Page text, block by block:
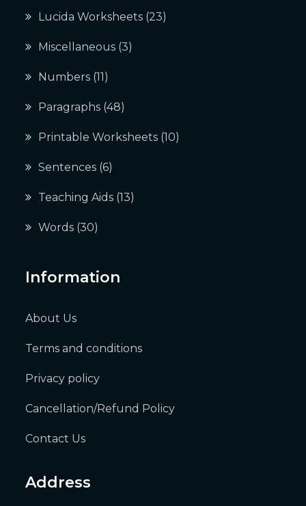
Lucida Worksheets (23)
Miscellaneous (3)
Numbers (11)
Paragraphs (48)
Printable Worksheets (10)
Sentences (6)
Teaching Aids (13)
Words (30)
Information
About Us
Terms and conditions
Privacy policy
Cancellation/Refund Policy
Contact Us
Address